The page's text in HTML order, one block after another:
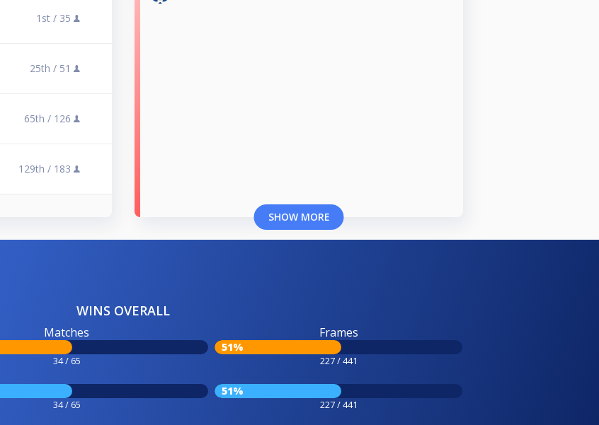
1st / 35
25th / 51
65th / 126
129th / 183
SHOW MORE
WINS OVERALL
Matches
34 / 65
Frames
51%
227 / 441
34 / 65
51%
227 / 441